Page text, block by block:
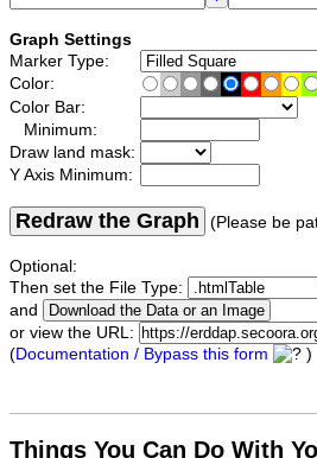
Graph Settings
Marker Type:
Color:
Color Bar:
Minimum:
Draw land mask:
Y Axis Minimum:
Redraw the Graph (Please be
Optional:
Then set the File Type:
and
or view the URL:
(Documentation / Bypass this form )
Things You Can Do With